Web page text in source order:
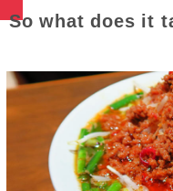
So what does it